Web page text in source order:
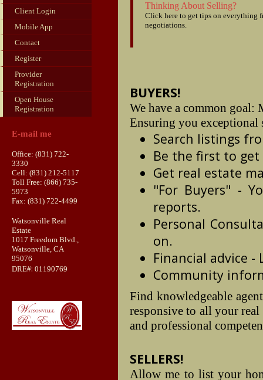
Client Login
Mobile App
Contact
Register
Provider
Registration
Open House
Registration
E-mail me
Office: (831) 722-
3330
Cell: (831) 212-5117
Toll Free: (866) 735-
5973
Fax: (831) 722-4499
Watsonville Real
Estate
1017 Freedom Blvd.,
Watsonville, CA
95076
DRE#: 01190769
Thinking About Selling?
Click here to get tips on everything
negotiations.
BUYERS!
We have a common goal:
Ensuring you exceptional
Search listings
Be the first to
Get real estate
"For Buyers" -
reports.
Personal
on.
Financial advice
Community
Find knowledgeable
responsive to all your
and professional
SELLERS!
Allow me to list your